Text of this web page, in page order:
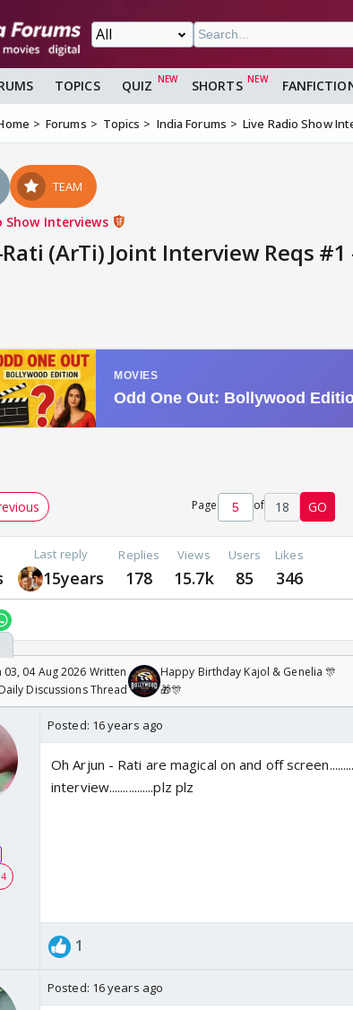
TOPICS QUIZ SHORTS
Forums Topics India Forums Live Radio Show
TEAM
Show Interviews
(ArTi) Joint Interview Reqs #1
Page of 18 GO
Last reply
15years
Replies
178
Views
15.7k
Users
85
Likes
346
04 Aug 2026 Written
Discussions Thread
Happy Birthday Kajol & Genelia 🎊
🎁🎊
Posted: 16 years ago
Oh Arjun - Rati are magical on and off
interview................plz plz
1
Posted: 16 years ago